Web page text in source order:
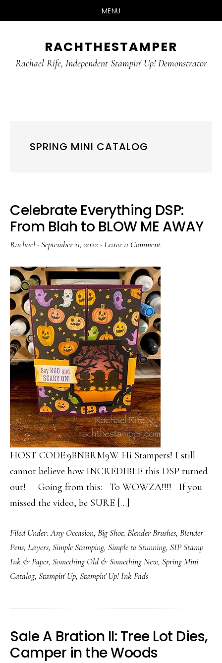
MENU
main
primary
RACHTHESTAMPER
Rachael Rife, Independent Stampin' Up! Demonstrator
SPRING MINI CATALOG
Celebrate Everything DSP:
From Blah to BLOW ME AWAY
Rachael · September 11, 2022 · Leave a Comment
HOST CODE:9BNBRM9W Hi Stampers! I still
cannot believe how INCREDIBLE this DSP turned
out! Going from this: To WOWZA!!!! If you
missed the video, be SURE […]
Filed Under:Any Occasion, Big Shot, Blender Brushes, Blender
Pens, Layers, Simple Stamping, Simple to Stunning, SIP Stamp
Ink & Paper, Something Old & Something New, Spring Mini
Catalog, Stampin' Up, Stampin' Up! Ink Pads
Sale A Bration II: Tree Lot Dies,
Camper in the Woods